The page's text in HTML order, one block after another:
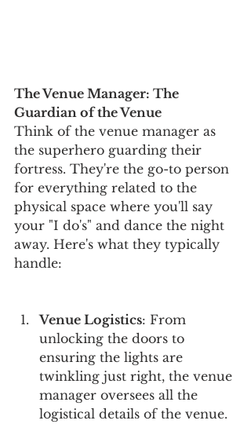
The Venue Manager: The
Guardian of the Venue
Think of the venue manager as
the superhero guarding their
fortress. They're the go-to person
for everything related to the
physical space where you'll say
your "I do's" and dance the night
away. Here's what they typically
handle:
Venue Logistics: From
unlocking the doors to
ensuring the lights are
twinkling just right, the venue
manager oversees all the
logistical details of the venue.